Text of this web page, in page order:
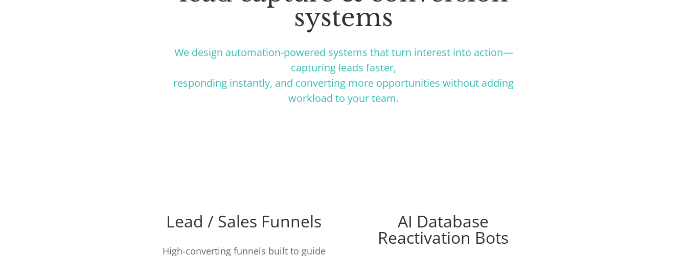
systems
We design automation-powered systems that turn interest into action—
capturing leads faster,
responding instantly, and converting more opportunities without adding
workload to your team.
Lead / Sales Funnels
High-converting funnels built to guide
AI Database
Reactivation Bots